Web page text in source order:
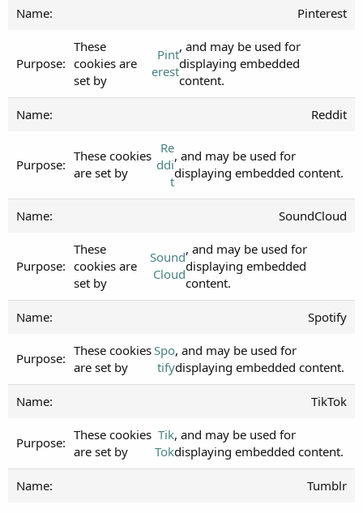
Pinterest
These
cookies are
set by
Pint
erest
, and may be used for
displaying embedded
content.
Reddit
These cookies
are set by
Re
ddi
t
, and may be used for
displaying embedded content.
SoundCloud
These
cookies are
set by
Sound
Cloud
, and may be used for
displaying embedded
content.
Spotify
These cookies
are set by
Spo
tify
, and may be used for
displaying embedded content.
TikTok
These cookies
are set by
Tik
Tok
, and may be used for
displaying embedded content.
Tumblr